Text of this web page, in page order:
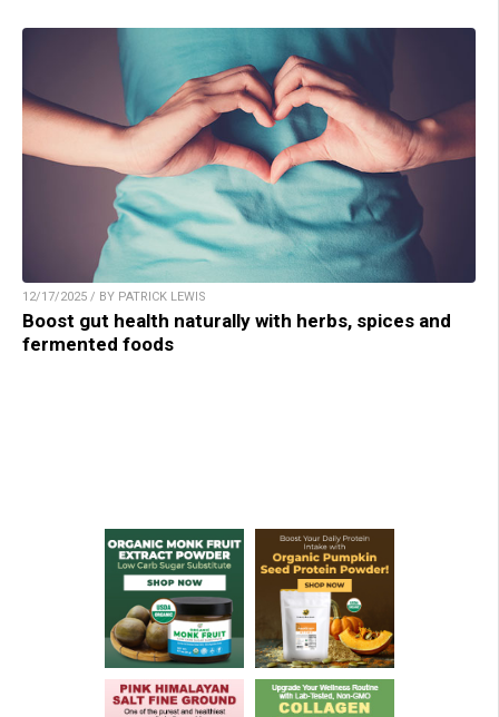
12/17/2025 / BY PATRICK LEWIS
Boost gut health naturally with herbs, spices and
fermented foods